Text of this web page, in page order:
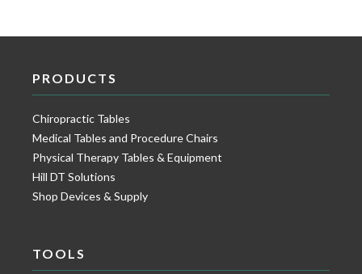
PRODUCTS
Chiropractic Tables
Medical Tables and Procedure Chairs
Physical Therapy Tables & Equipment
Hill DT Solutions
Shop Devices & Supply
TOOLS